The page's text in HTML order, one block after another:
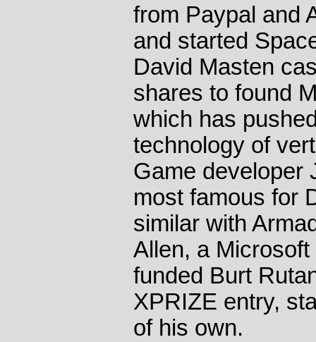
from Paypal and
and started
David Masten
shares to found
which has
technology of
Game developer
most famous for
similar with
Allen, a
funded Burt
XPRIZE entry,
of his own.